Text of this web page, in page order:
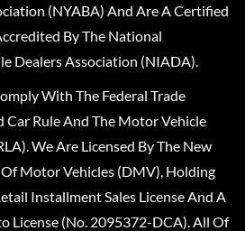
(NYABA) And Are A Certified
By The National
Dealers Association (NIADA).
With The Federal Trade
Car Rule And The Motor Vehicle
We Are Licensed By The New
Motor Vehicles (DMV), Holding
Installment Sales License And A
License (No. 2095372-DCA). All Of